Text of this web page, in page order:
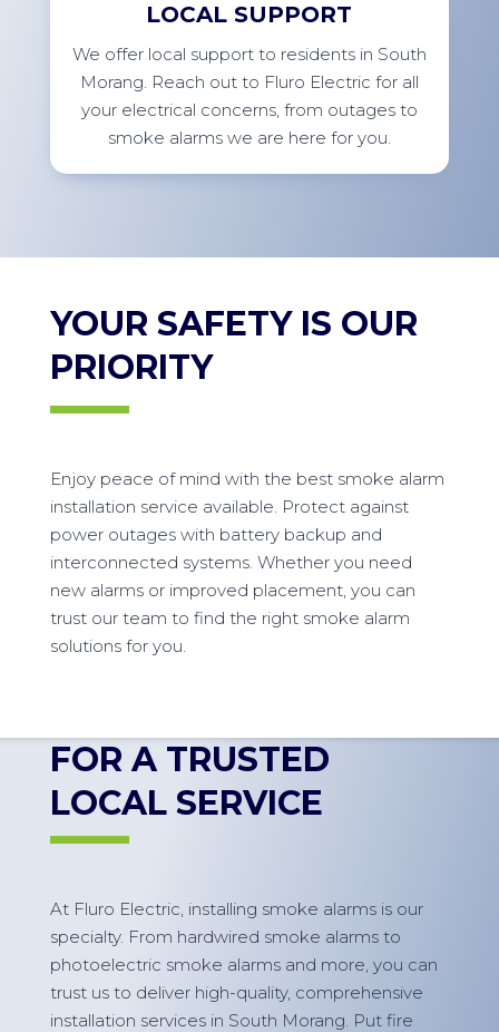
LOCAL SUPPORT
We offer local support to residents in South
Morang. Reach out to Fluro Electric for all
your electrical concerns, from outages to
smoke alarms we are here for you.
YOUR SAFETY IS OUR
PRIORITY
Enjoy peace of mind with the best smoke alarm
installation service available. Protect against
power outages with battery backup and
interconnected systems. Whether you need
new alarms or improved placement, you can
trust our team to find the right smoke alarm
solutions for you.
FOR A TRUSTED
LOCAL SERVICE
At Fluro Electric, installing smoke alarms is our
specialty. From hardwired smoke alarms to
photoelectric smoke alarms and more, you can
trust us to deliver high-quality, comprehensive
installation services in South Morang. Put fire